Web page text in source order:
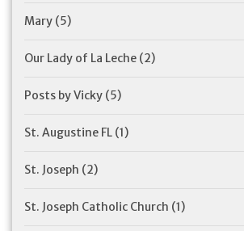
Mary (5)
Our Lady of La Leche (2)
Posts by Vicky (5)
St. Augustine FL (1)
St. Joseph (2)
St. Joseph Catholic Church (1)